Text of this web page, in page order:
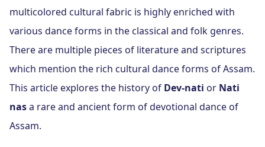
multicolored cultural fabric is highly enriched with
various dance forms in the classical and folk genres.
There are multiple pieces of literature and scriptures
which mention the rich cultural dance forms of Assam.
This article explores the history of Dev-nati or Nati
nasa rare and ancient form of devotional dance of
Assam.